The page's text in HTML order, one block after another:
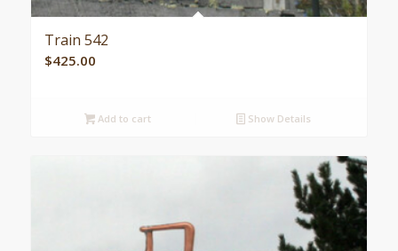
Train 542
$425.00
Add to cart Show Details